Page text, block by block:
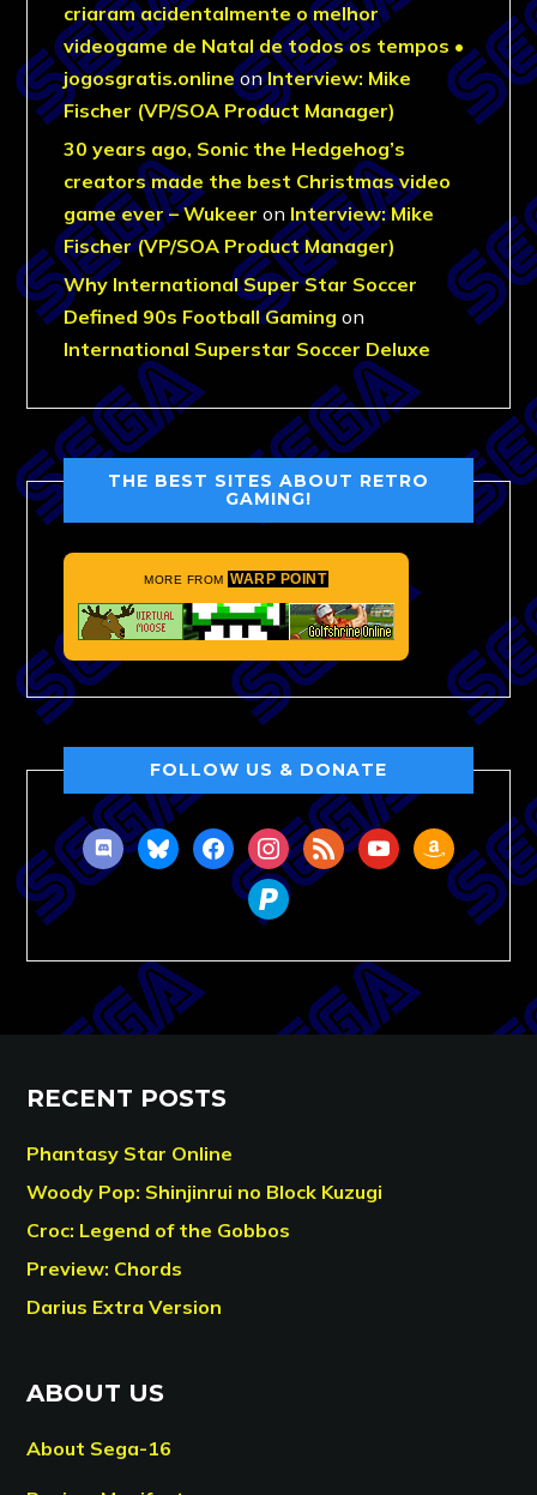
criaram acidentalmente o melhor
videogame de Natal de todos os tempos •
jogosgratis.onlineonInterview: Mike
Fischer (VP/SOA Product Manager)
30 years ago, Sonic the Hedgehog’s
creators made the best Christmas video
game ever – Wukeer on Interview: Mike
Fischer (VP/SOA Product Manager)
Why International Super Star Soccer
Defined 90s Football Gaming on
International Superstar Soccer Deluxe
THE BEST SITES ABOUT RETRO
GAMING!
MORE FROM WARP POINT
FOLLOW US & DONATE
discordblueskyfacebookinstagram
rss youtubeamazon
paypal
RECENT POSTS
Phantasy Star Online
Woody Pop: Shinjinrui no Block Kuzugi
Croc: Legend of the Gobbos
Preview: Chords
Darius Extra Version
ABOUT US
About Sega-16